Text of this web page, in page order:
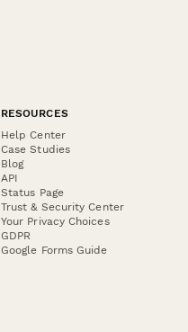
RESOURCES
Help Center
Case Studies
Blog
API
Status Page
Trust & Security Center
Your Privacy Choices
GDPR
Google Forms Guide